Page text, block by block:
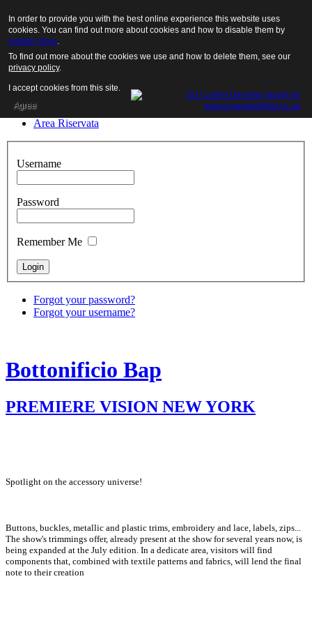
Close
Home
The company
The products
Fairs
Contacts
Area Riservata
Username
Password
Remember Me
Forgot your password?
Forgot your username?
Bottonificio Bap
PREMIERE VISION NEW YORK
Spotlight on the accessory universe!
Buttons, buckles, metallic and plastic trims, embroidery and lace, labels, zips...
The show's trimmings offer, already present at the show for several years now, is
being expanded at the July edition. In a dedicate area, visitors will find
components that, combined with textile patterns and fabrics, will lend the final
note to their creation
In order to provide you with the best online experience this website uses
cookies. You can find out more about cookies and how to disable them by
reading here.
To find out more about the cookies we use and how to delete them, see our
privacy policy.
I accept cookies from this site.
Agree